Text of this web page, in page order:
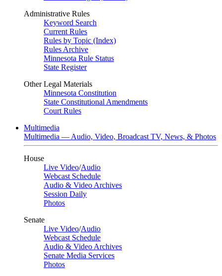
Administrative Rules
Keyword Search
Current Rules
Rules by Topic (Index)
Rules Archive
Minnesota Rule Status
State Register
Other Legal Materials
Minnesota Constitution
State Constitutional Amendments
Court Rules
Multimedia
Multimedia — Audio, Video, Broadcast TV, News, & Photos
House
Live Video/Audio
Webcast Schedule
Audio & Video Archives
Session Daily
Photos
Senate
Live Video/Audio
Webcast Schedule
Audio & Video Archives
Senate Media Services
Photos